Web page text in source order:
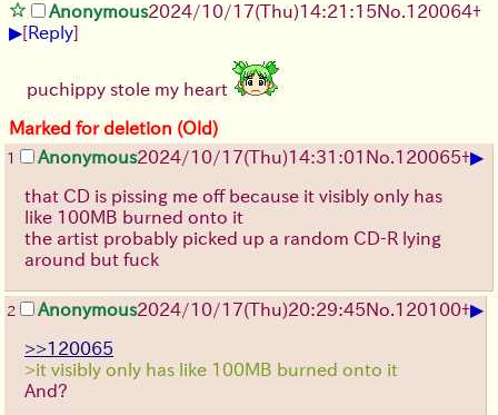
Anonymous2024/10/17(Thu)14:21:15No. 120064+
▶[Reply]
puchippy stole my heart
Marked for deletion (Old)
1 Anonymous2024/10/17(Thu)14:31:01 No. 120065+▶
that CD is pissing me off because it visibly only has
like 100MB burned onto it
the artist probably picked up a random CD-R lying
around but fuck
2 Anonymous2024/10/17(Thu)20:29:45No. 120100+▶
>>120065
>it visibly only has like 100MB burned onto it
And?